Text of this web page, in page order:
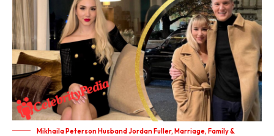
Mikhaila Peterson Husband Jordan Fuller, Marriage, Family &